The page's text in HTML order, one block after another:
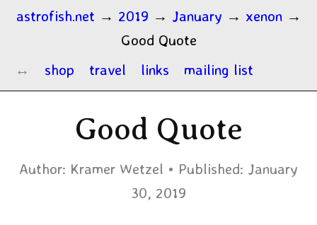
astrofish.net → 2019 → January → xenon →
Good Quote
shop
travel links mailing list
Good Quote
Author: Kramer Wetzel Published: January
30, 2019